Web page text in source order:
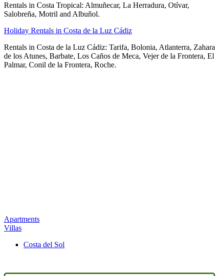
Rentals in Costa Tropical: Almuñecar, La Herradura, Otívar,
Salobreña, Motril and Albuñol.
Holiday Rentals in Costa de la Luz Cádiz
Rentals in Costa de la Luz Cádiz: Tarifa, Bolonia, Atlanterra, Zahara
de los Atunes, Barbate, Los Caños de Meca, Vejer de la Frontera, El
Palmar, Conil de la Frontera, Roche.
Apartments
Villas
Costa del Sol